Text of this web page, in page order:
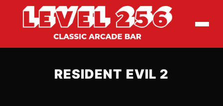
RESIDENT EVIL 2